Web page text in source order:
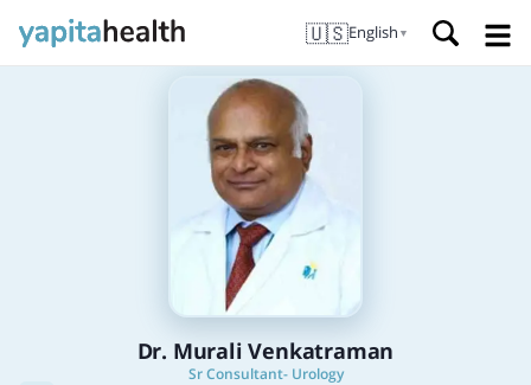
🇺🇸English ▼
Dr. Murali Venkatraman
Sr Consultant- Urology